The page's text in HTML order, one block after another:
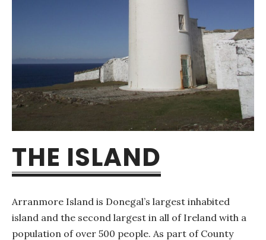
THE ISLAND
Arranmore Island is Donegal’s largest inhabited
island and the second largest in all of Ireland with a
population of over 500 people. As part of County